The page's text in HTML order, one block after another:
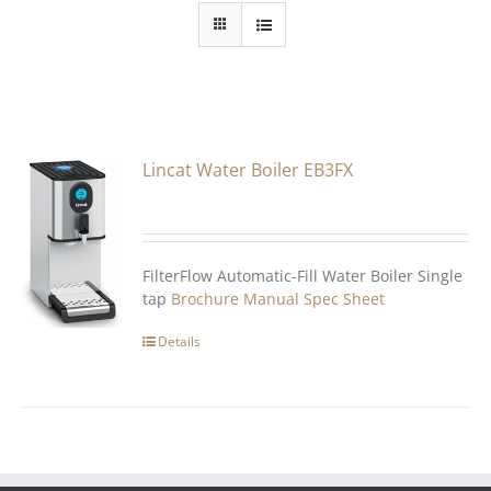
Lincat Water Boiler EB3FX
FilterFlow Automatic-Fill Water Boiler Single
tap Brochure Manual Spec Sheet
Details